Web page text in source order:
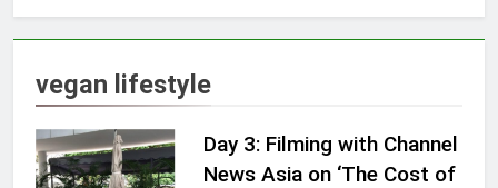
vegan lifestyle
Day 3: Filming with Channel
News Asia on ‘The Cost of